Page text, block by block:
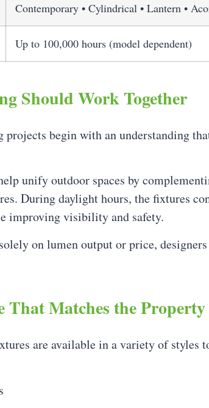
Contemporary • Cylindrical • Lantern •
Up to 100,000 hours (model dependent)
Should Work Together
projects begin with an understanding
unify outdoor spaces by
During daylight hours, the fixtures
improving visibility and safety.
on lumen output or price,
That Matches the Property
are available in a variety of styles